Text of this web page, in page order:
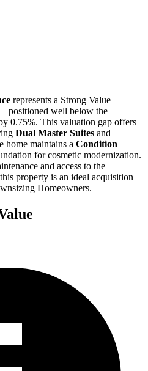
represents a Strong Value
well below the
0.75%. This valuation gap offers
Dual Master Suites and
home maintains a Condition
for cosmetic modernization.
and access to the
property is an ideal acquisition
Homeowners.